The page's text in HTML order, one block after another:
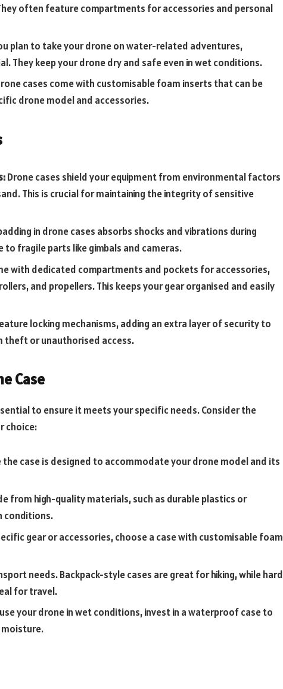
often feature compartments for accessories and personal
plan to take your drone on water-related adventures,
They keep your drone dry and safe even in wet conditions.
cases come with customisable foam inserts that can be
drone model and accessories.
Drone cases shield your equipment from environmental factors
This is crucial for maintaining the integrity of sensitive
in drone cases absorbs shocks and vibrations during
fragile parts like gimbals and cameras.
with dedicated compartments and pockets for accessories,
and propellers. This keeps your gear organised and easily
locking mechanisms, adding an extra layer of security to
or unauthorised access.
Case
to ensure it meets your specific needs. Consider the
choice:
the case is designed to accommodate your drone model and its
from high-quality materials, such as durable plastics or
conditions.
gear or accessories, choose a case with customisable foam
needs. Backpack-style cases are great for hiking, while hard
for travel.
your drone in wet conditions, invest in a waterproof case to